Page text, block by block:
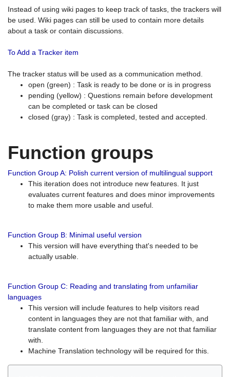
Instead of using wiki pages to keep track of tasks, the trackers will
be used. Wiki pages can still be used to contain more details
about a task or contain discussions.
To Add a Tracker item
The tracker status will be used as a communication method.
open (green) : Task is ready to be done or is in progress
pending (yellow) : Questions remain before development
can be completed or task can be closed
closed (gray) : Task is completed, tested and accepted.
Function groups
Function Group A: Polish current version of multilingual support
This iteration does not introduce new features. It just
evaluates current features and does minor improvements
to make them more usable and useful.
Function Group B: Minimal useful version
This version will have everything that's needed to be
actually usable.
Function Group C: Reading and translating from unfamiliar
languages
This version will include features to help visitors read
content in languages they are not that familiar with, and
translate content from languages they are not that familiar
with.
Machine Translation technology will be required for this.